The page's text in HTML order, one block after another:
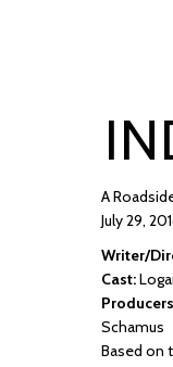
A
July 29,
Writer/
Cast:
Schamus
Based on